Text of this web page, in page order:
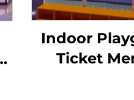
Indoor
Ticket